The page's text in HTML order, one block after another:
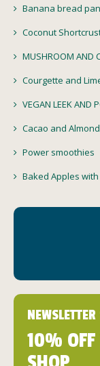
Banana bread
Coconut
MUSHROOM AND
Courgette and
VEGAN LEEK AND
Cacao and
Power smoothies
Baked Apples
10% OFF